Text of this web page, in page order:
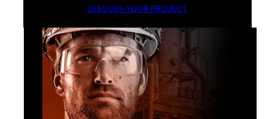
DISCUSS YOUR PROJECT